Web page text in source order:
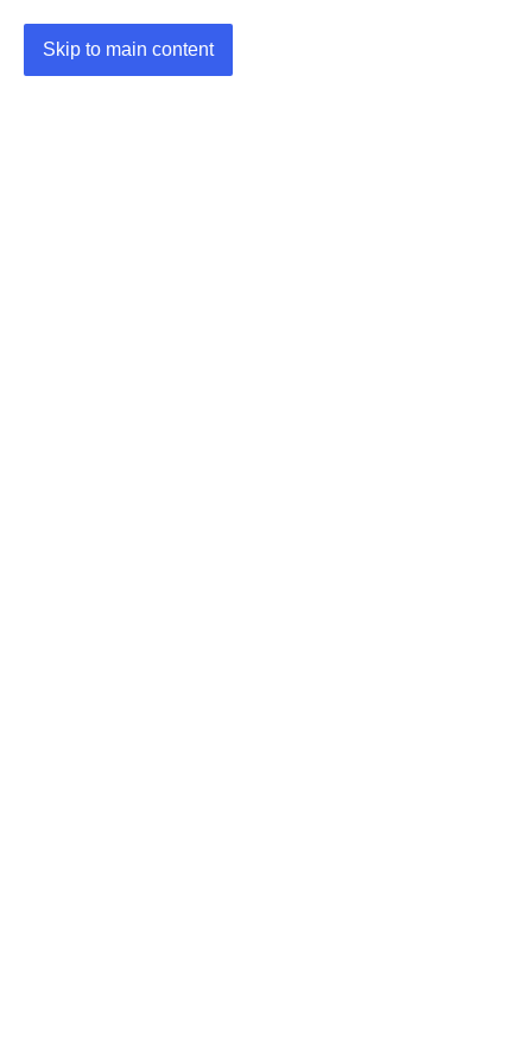
Skip to main content